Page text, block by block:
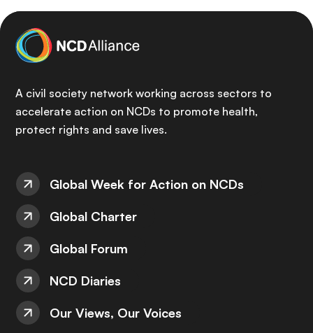
A civil society network working across sectors to
accelerate action on NCDs to promote health,
protect rights and save lives.
Global Week for Action on NCDs
Global Charter
Global Forum
NCD Diaries
Our Views, Our Voices